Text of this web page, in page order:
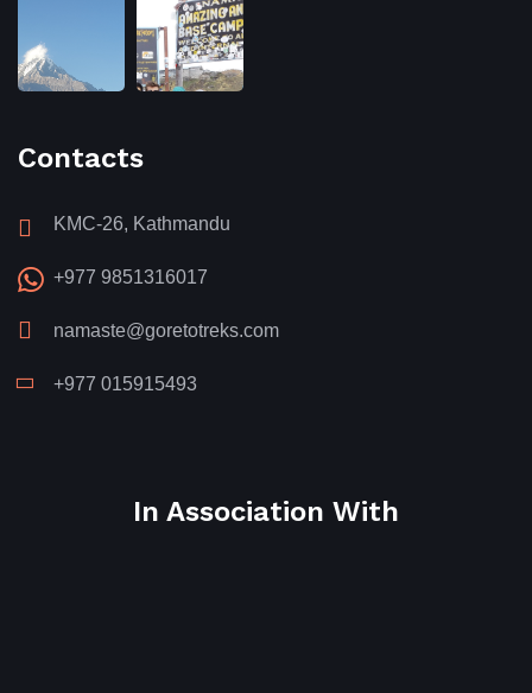
Contacts
KMC-26, Kathmandu
+977 9851316017
namaste@goretotreks.com
+977 015915493
In Association With